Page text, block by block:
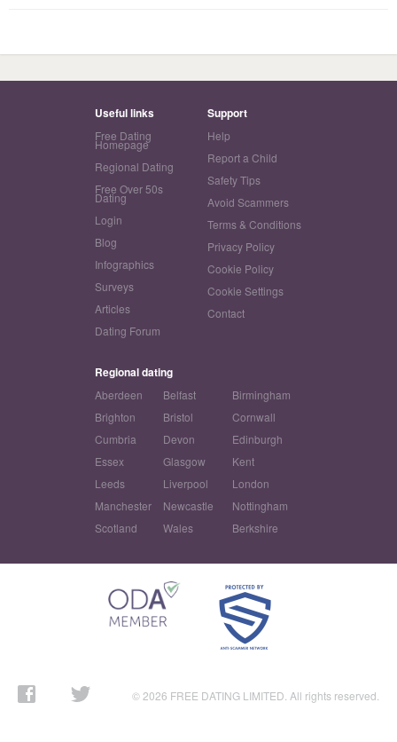
Useful links
Free Dating
Homepage
Regional Dating
Free Over 50s
Dating
Login
Blog
Infographics
Surveys
Articles
Dating Forum
Support
Help
Report a Child
Safety Tips
Avoid Scammers
Terms & Conditions
Privacy Policy
Cookie Policy
Cookie Settings
Contact
Regional dating
Aberdeen Belfast
Birmingham
Brighton
Bristol
Cornwall
Cumbria
Devon
Edinburgh
Essex
Glasgow
Kent
Leeds
Liverpool
London
Manchester
Newcastle
Nottingham
Scotland
Wales Berkshire
© 2026 FREE DATING LIMITED. All rights reserved.